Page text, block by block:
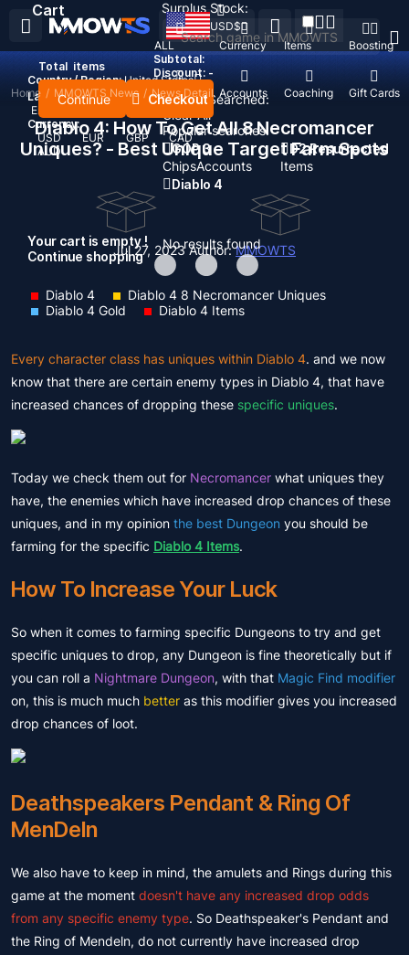
Recent Searched:
Clear All
Popular searches:
GOP 3
ChipsAccounts
D2 Resurrected
Items
Diablo 4
No results found
ALL Currency Items Boosting
Top Up Accounts Coaching Gift Cards
USD$
Country / Region: United States
Language:
English
Currency:
USD
EUR GBP
CAD
AUD
Cart
Total items
Subtotal:
Discount: -
Continue Checkout
Your cart is empty !
Continue shopping
Surplus Stock:
Home / MMOWTS News / News Detail
Diablo 4: How To Get All 8 Necromancer
Uniques? - Best Unique Target Farm Spots
Jul 27, 2023Author:MMOWTS
Diablo 4
Diablo 4 8 Necromancer Uniques
Diablo 4 Gold
Diablo 4 Items
Every character class has uniques within Diablo 4. and we now
know that there are certain enemy types in Diablo 4, that have
increased chances of dropping these specific uniques.
Today we check them out for Necromancer what uniques they
have, the enemies which have increased drop chances of these
uniques, and in my opinion the best Dungeon you should be
farming for the specific Diablo 4 Items.
How To Increase Your Luck
So when it comes to farming specific Dungeons to try and get
specific uniques to drop, any Dungeon is fine theoretically but if
you can roll a Nightmare Dungeon, with that Magic Find modifier
on, this is much much better as this modifier gives you increased
drop chances of loot.
Deathspeakers Pendant & Ring Of
MenDeln
We also have to keep in mind, the amulets and Rings during this
game at the moment doesn't have any increased drop odds
from any specific enemy type. So Deathspeaker's Pendant and
the Ring of Mendeln, do not currently have increased drop